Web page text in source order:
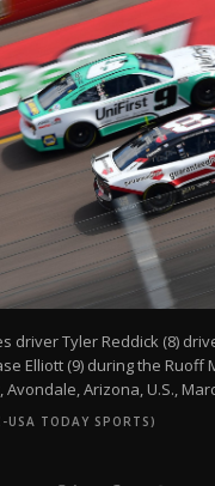
driver Tyler Reddick (8)
Elliott (9) during the Ruoff
Arizona, U.S.,
USA TODAY SPORTS)